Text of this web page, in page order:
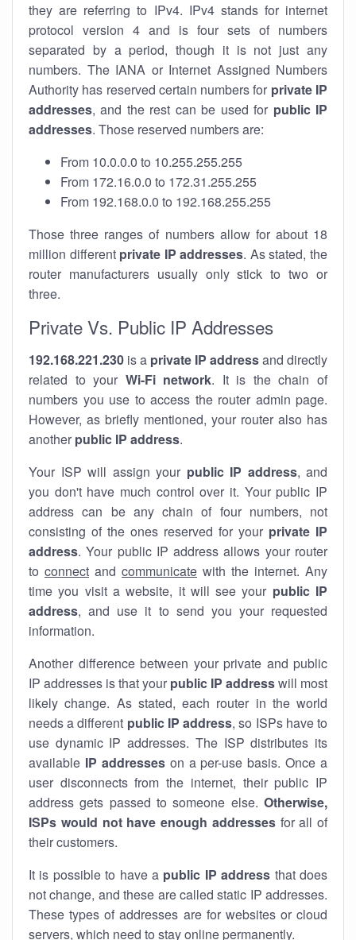
they are referring to IPv4. IPv4 stands for internet
protocol version 4 and is four sets of numbers
separated by a period, though it is not just any
numbers. The IANA or Internet Assigned Numbers
Authority has reserved certain numbers for private IP
addresses, and the rest can be used for public IP
addresses. Those reserved numbers are:
From 10.0.0.0 to 10.255.255.255
From 172.16.0.0 to 172.31.255.255
From 192.168.0.0 to 192.168.255.255
Those three ranges of numbers allow for about 18
million different private IP addresses. As stated, the
router manufacturers usually only stick to two or
three.
Private Vs. Public IP Addresses
192.168.221.230 is a private IP addressand directly
related to your Wi-Fi network. It is the chain of
numbers you use to access the router admin page.
However, as briefly mentioned, your router also has
another public IP address.
Your ISP will assign your public IP address, and
you don't have much control over it. Your public IP
address can be any chain of four numbers, not
consisting of the ones reserved for your private IP
address. Your public IP address allows your router
to connect and communicate with the internet. Any
time you visit a website, it will see your public IP
address, and use it to send you your requested
information.
Another difference between your private and public
IP addresses is that your public IP addresswill most
likely change. As stated, each router in the world
needs a different public IP address, so ISPs have to
use dynamic IP addresses. The ISP distributes its
available IP addresseson a per-use basis. Once a
user disconnects from the internet, their public IP
address gets passed to someone else. Otherwise,
ISPs would not have enough addressesfor all of
their customers.
It is possible to have a public IP address that does
not change, and these are called static IP addresses.
These types of addresses are for websites or cloud
servers, which need to stay online permanently.